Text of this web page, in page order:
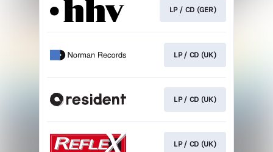
LP / CD (GER)
LP / CD (UK)
LP / CD (UK)
LP / CD (UK)